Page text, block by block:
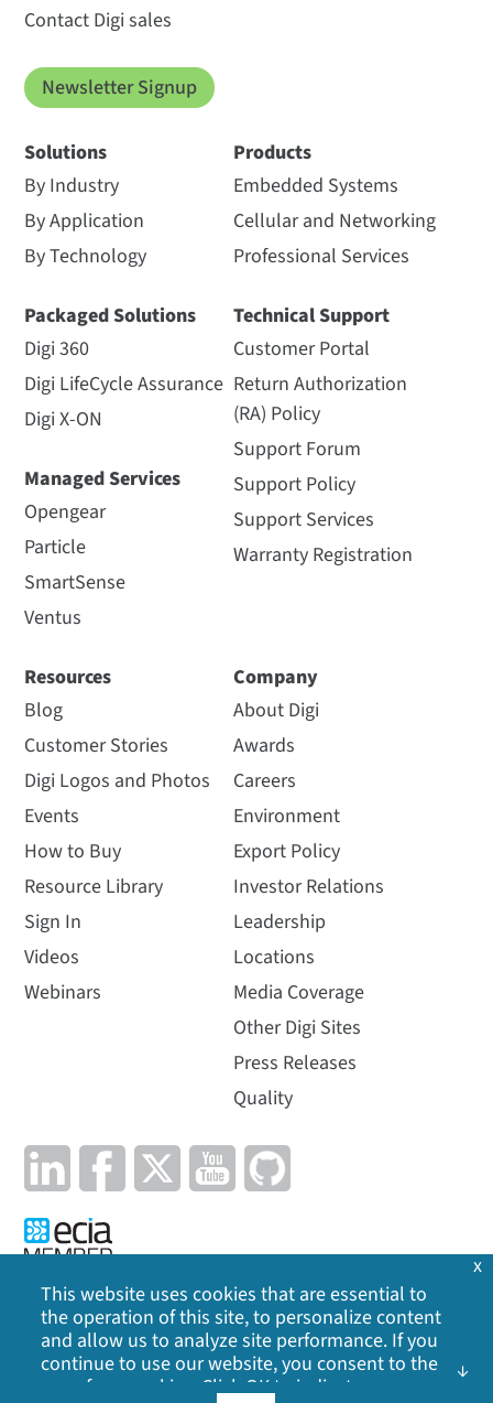
Contact Digi sales
Newsletter Signup
Solutions
By Industry
By Application
By Technology
Packaged Solutions
Digi 360
Digi LifeCycle Assurance
Digi X-ON
Managed Services
Opengear
Particle
SmartSense
Ventus
Products
Embedded Systems
Cellular and Networking
Professional Services
Technical Support
Customer Portal
Return Authorization
(RA) Policy
Support Forum
Support Policy
Support Services
Warranty Registration
Resources
Blog
Customer Stories
Digi Logos and Photos
Events
How to Buy
Resource Library
Sign In
Videos
Webinars
Company
About Digi
Awards
Careers
Environment
Export Policy
Investor Relations
Leadership
Locations
Media Coverage
Other Digi Sites
Press Releases
Quality
Privacy Policy | Cookie Policy | Legal | Site Map
Digi International Inc. All rights reserved.
This website uses cookies that are essential to
the operation of this site, to personalize content
and allow us to analyze site performance. If you
continue to use our website, you consent to the
use of our cookies. Click OK to indicate your
x